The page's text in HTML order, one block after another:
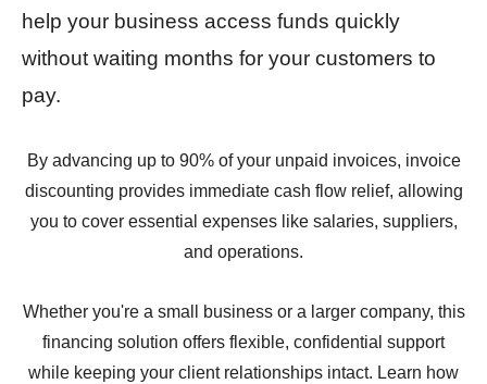
help your business access funds quickly
without waiting months for your customers to
pay.
By advancing up to 90% of your unpaid invoices, invoice
discounting provides immediate cash flow relief, allowing
you to cover essential expenses like salaries, suppliers,
and operations.
Whether you're a small business or a larger company, this
financing solution offers flexible, confidential support
while keeping your client relationships intact. Learn how